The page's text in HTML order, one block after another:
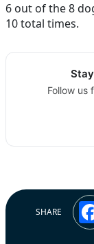
6 out of the 8
10 total times.
Follow us
SHARE